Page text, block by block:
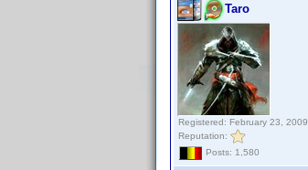
Taro
Registered: February 23, 2009
Reputation:
Posts: 1,580